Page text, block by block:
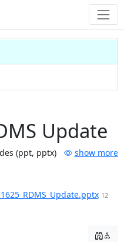
Update
(ppt, pptx)
show more
12